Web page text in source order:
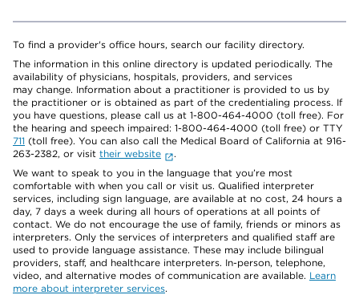
To find a provider's office hours, search our facility directory.
The information in this online directory is updated periodically. The
availability of physicians, hospitals, providers, and services
may change. Information about a practitioner is provided to us by
the practitioner or is obtained as part of the credentialing process. If
you have questions, please call us at 1-800-464-4000 (toll free). For
the hearing and speech impaired: 1-800-464-4000 (toll free) or TTY
711 (toll free). You can also call the Medical Board of California at 916-
263-2382, or visit their website
.
We want to speak to you in the language that you’re most
comfortable with when you call or visit us. Qualified interpreter
services, including sign language, are available at no cost, 24 hours a
day, 7 days a week during all hours of operations at all points of
contact. We do not encourage the use of family, friends or minors as
interpreters. Only the services of interpreters and qualified staff are
used to provide language assistance. These may include bilingual
providers, staff, and healthcare interpreters. In-person, telephone,
video, and alternative modes of communication are available. Learn
more about interpreter services.